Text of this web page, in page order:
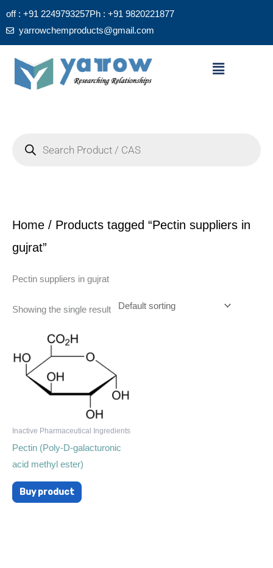
off : +91 2249793257Ph : +91 9820221877
yarrowchemproducts@gmail.com
Menu
Home / Products tagged “Pectin suppliers in
gujrat”
Pectin suppliers in gujrat
Showing the single result
Inactive Pharmaceutical Ingredients
Pectin (Poly-D-galacturonic
acid methyl ester)
Buy product